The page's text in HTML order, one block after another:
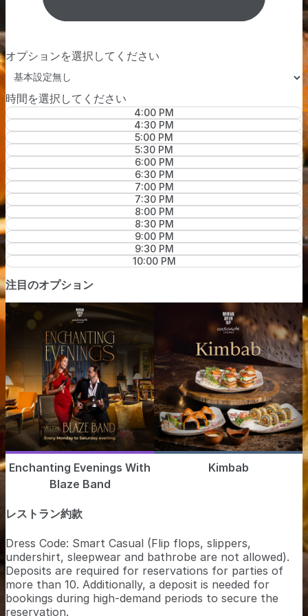
オプションを選択してください
時間を選択してください
4:00 PM
4:30 PM
5:00 PM
5:30 PM
6:00 PM
6:30 PM
7:00 PM
7:30 PM
8:00 PM
8:30 PM
9:00 PM
9:30 PM
10:00 PM
注目のオプション
Enchanting Evenings With
Blaze Band
Kimbab
レストラン約款
Dress Code: Smart Casual (Flip flops, slippers,
undershirt, sleepwear and bathrobe are not allowed).
Deposits are required for reservations for parties of
more than 10. Additionally, a deposit is needed for
bookings during high-demand periods to secure the
reservation.